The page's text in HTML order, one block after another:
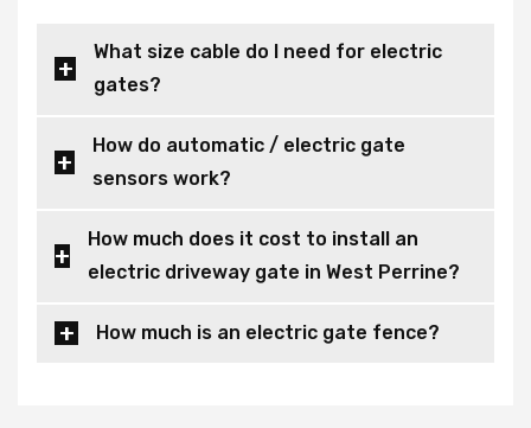
What size cable do I need for electric
gates?
How do automatic / electric gate
sensors work?
How much does it cost to install an
electric driveway gate in West Perrine?
How much is an electric gate fence?